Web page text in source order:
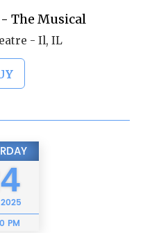
The Musical
- Il, IL
2025
PM